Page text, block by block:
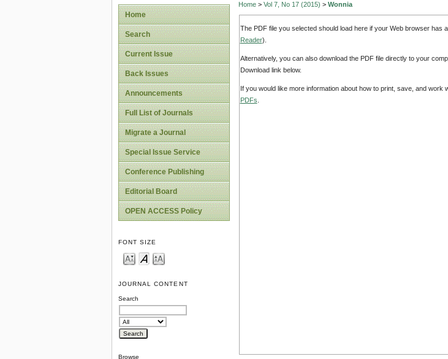
Home
Search
Current Issue
Back Issues
Announcements
Full List of Journals
Migrate a Journal
Special Issue Service
Conference Publishing
Editorial Board
OPEN ACCESS Policy
FONT SIZE
JOURNAL CONTENT
Search
Browse
Home> Vol 7, No 17 (2015) > Wonnia
The PDF file you selected should load here if your Web browser has
Reader).
Alternatively, you can also download the PDF file directly to your
Download link below.
If you would like more information about how to print, save, and work
PDFs